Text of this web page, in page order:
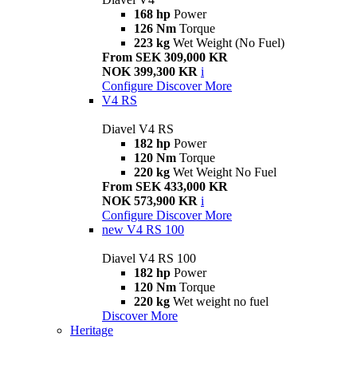
168 hp Power
126 Nm Torque
223 kg Wet Weight (No Fuel)
From SEK 309,000 KR
NOK 399,300 KR i
Configure Discover More
V4 RS
Diavel V4 RS
182 hp Power
120 Nm Torque
220 kg Wet Weight No Fuel
From SEK 433,000 KR
NOK 573,900 KR i
Configure Discover More
new V4 RS 100
Diavel V4 RS 100
182 hp Power
120 Nm Torque
220 kg Wet weight no fuel
Discover More
Heritage